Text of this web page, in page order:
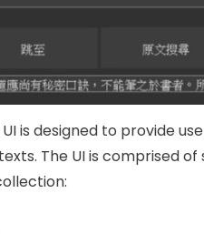
is designed to provide
The UI is comprised